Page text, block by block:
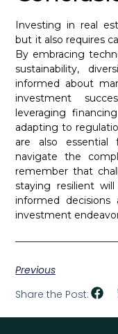
Investing in real
but it also requires
By embracing
sustainability,
informed about
investment
leveraging
adapting to
are also essential
navigate the
remember that
staying resilient
informed
investment
Previous
Share the Post: